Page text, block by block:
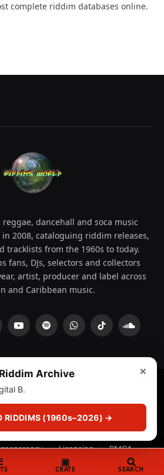
complete riddim databases online.
dancehall and soca music
2008, cataloguing riddim releases,
tracklists from the 1960s to today.
fans, DJs, selectors and collectors
artist, producer and label across
and Caribbean music.
YouTubeSpotifyWhatsAppTikTok
Corrections
Fact-Checking
Licensing DMCA
▣
CRATE SEARCH
×
Archive
B.
RIDDIMS (1960s–2026) →